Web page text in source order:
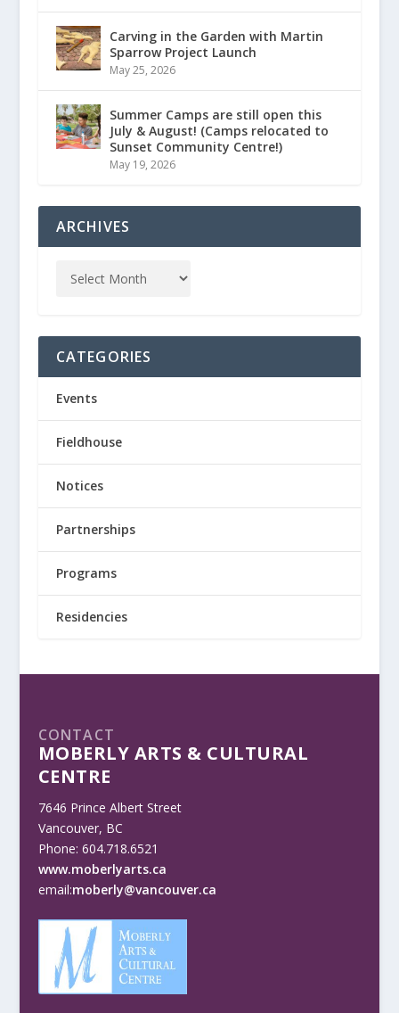
Carving in the Garden with Martin
Sparrow Project Launch
May 25, 2026
Summer Camps are still open this
July & August! (Camps relocated to
Sunset Community Centre!)
May 19, 2026
ARCHIVES
CATEGORIES
Events
Fieldhouse
Notices
Partnerships
Programs
Residencies
CONTACT
MOBERLY ARTS & CULTURAL
CENTRE
7646 Prince Albert Street
Vancouver, BC
Phone: 604.718.6521
www.moberlyarts.ca
email:moberly@vancouver.ca